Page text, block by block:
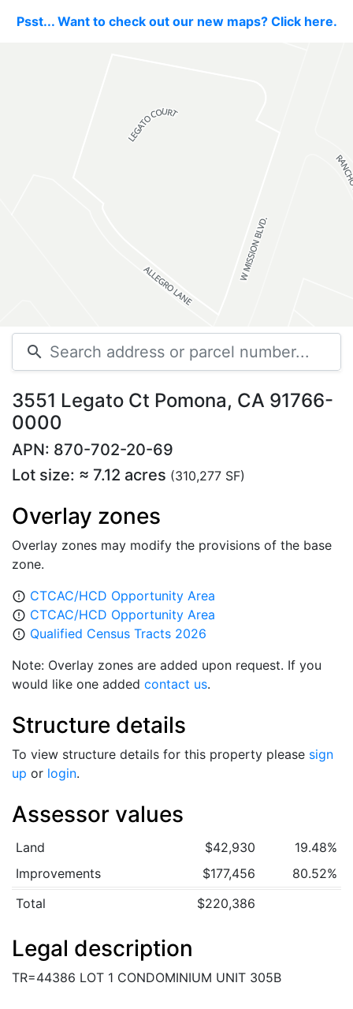
Psst... Want to check out our new maps? Click here.
search
3551 Legato Ct Pomona, CA 91766-
0000
APN: 870-702-20-69
Lot size: ≈ 7.12 acres (310,277 SF)
Overlay zones
Overlay zones may modify the provisions of the base
zone.
error_outline CTCAC/HCD Opportunity Area
error_outline CTCAC/HCD Opportunity Area
error_outline Qualified Census Tracts 2026
Note: Overlay zones are added upon request. If you
would like one added contact us.
Structure details
To view structure details for this property please sign
up or login.
Assessor values
Land $42,930
19.48%
Improvements
$177,456
80.52%
Total
$220,386
Legal description
TR=44386 LOT 1 CONDOMINIUM UNIT 305B